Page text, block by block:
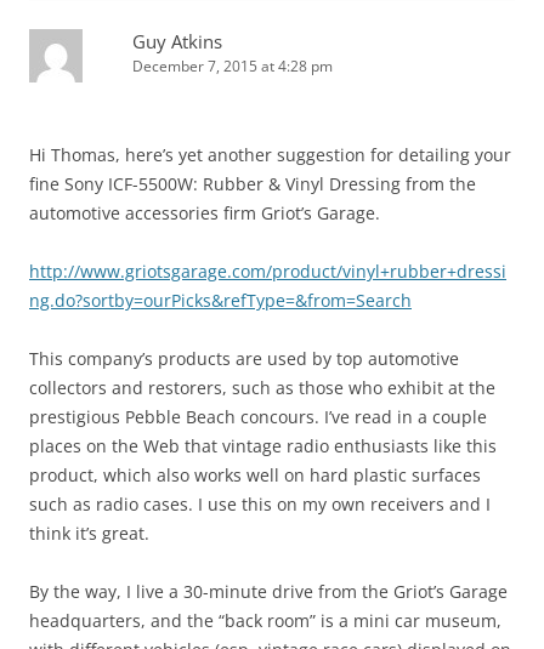
Guy Atkins
December 7, 2015 at 4:28 pm
Hi Thomas, here’s yet another suggestion for detailing your
fine Sony ICF-5500W: Rubber & Vinyl Dressing from the
automotive accessories firm Griot’s Garage.
http://www.griotsgarage.com/product/vinyl+rubber+dressi
ng.do?sortby=ourPicks&refType=&from=Search
This company’s products are used by top automotive
collectors and restorers, such as those who exhibit at the
prestigious Pebble Beach concours. I’ve read in a couple
places on the Web that vintage radio enthusiasts like this
product, which also works well on hard plastic surfaces
such as radio cases. I use this on my own receivers and I
think it’s great.
By the way, I live a 30-minute drive from the Griot’s Garage
headquarters, and the “back room” is a mini car museum,